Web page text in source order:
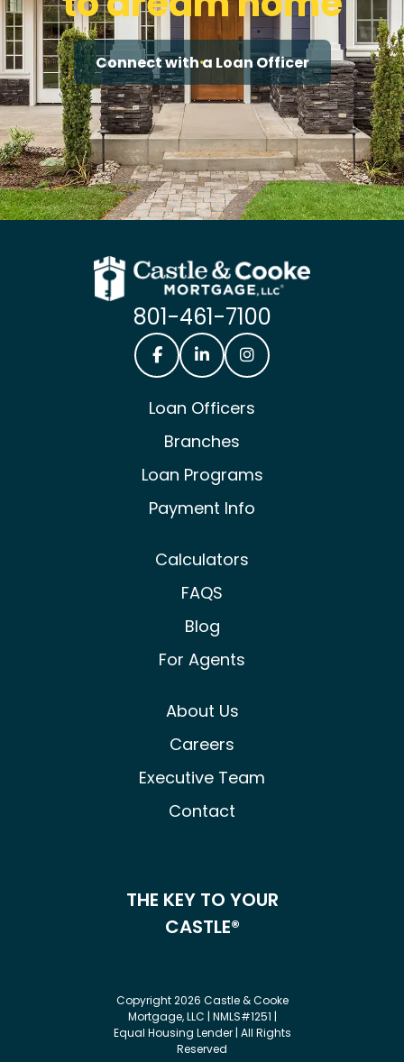
Connect with a Loan Officer
801-461-7100
Loan Officers
Branches
Loan Programs
Payment Info
Calculators
FAQS
Blog
For Agents
About Us
Careers
Executive Team
Contact
THE KEY TO YOUR
CASTLE®
Copyright 2026 Castle & Cooke
Mortgage, LLC | NMLS#1251 |
Equal Housing Lender | All Rights
Reserved